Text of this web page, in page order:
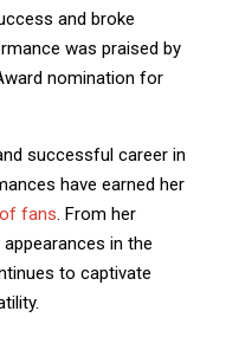
and broke
was praised by
nomination for
successful career in
have earned her
fans. From her
in the
to captivate